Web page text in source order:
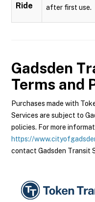
Ride
after first use.
Gadsden
Terms and
Purchases made with
Services are subject to
policies. For more
https://
contact Gadsden Transit